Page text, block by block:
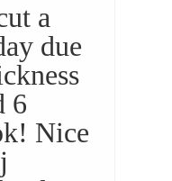
a
due
6
Nice